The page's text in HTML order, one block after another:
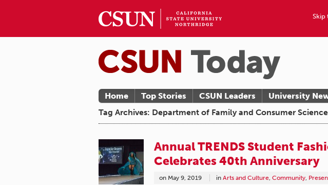
Skip
Home Top Stories CSUN Leaders University
Tag Archives: Department of Family and Consumer
Annual TRENDS Student
Celebrates 40th Anniversary
on May 9, 2019 in Arts and Culture, Community,